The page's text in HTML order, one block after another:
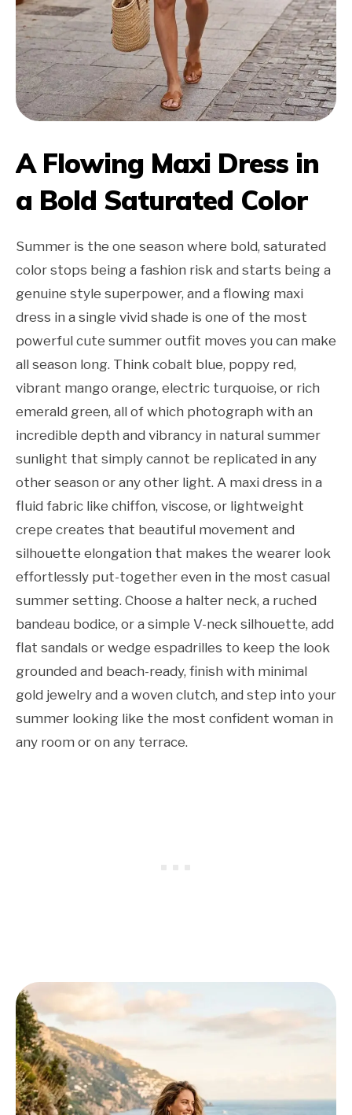
A Flowing Maxi Dress in
a Bold Saturated Color
Summer is the one season where bold, saturated
color stops being a fashion risk and starts being a
genuine style superpower, and a flowing maxi
dress in a single vivid shade is one of the most
powerful cute summer outfit moves you can make
all season long. Think cobalt blue, poppy red,
vibrant mango orange, electric turquoise, or rich
emerald green, all of which photograph with an
incredible depth and vibrancy in natural summer
sunlight that simply cannot be replicated in any
other season or any other light. A maxi dress in a
fluid fabric like chiffon, viscose, or lightweight
crepe creates that beautiful movement and
silhouette elongation that makes the wearer look
effortlessly put-together even in the most casual
summer setting. Choose a halter neck, a ruched
bandeau bodice, or a simple V-neck silhouette, add
flat sandals or wedge espadrilles to keep the look
grounded and beach-ready, finish with minimal
gold jewelry and a woven clutch, and step into your
summer looking like the most confident woman in
any room or on any terrace.